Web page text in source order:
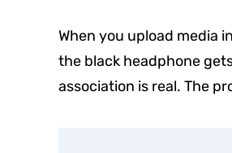
When you upload media
the black headphone
association is real. The